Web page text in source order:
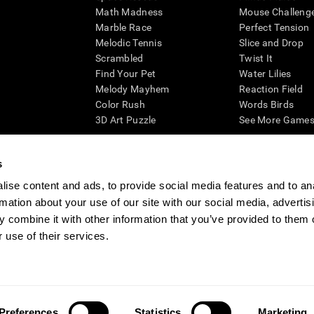
content and ads, to provide social media features and to
about your use of our site with our social media,
combine it with other information that you’ve provided to them
use of their services.
Math Madness
Marble Race
Melodic Tennis
Scrambled
Find Your Pet
Melody Mayhem
Color Rush
3D Art Puzzle
Mouse
Perfect Tension
Slice and Drop
Twist It
Water Lilies
Reaction Field
Words Birds
See More
cognitive wellbeing of an individual. In a clinical setting, the CogniFit results
CogniFit’s brain trainings are designed to promote/encourage the general state of
also be used for research purposes for any range of cognitive related
within the researchers' institution and will be the researcher's obligation. All such